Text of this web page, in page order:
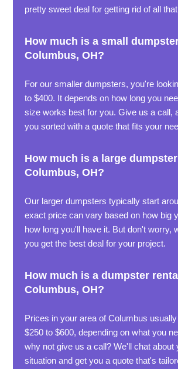
pretty sweet deal for getting rid of all
How much is a small
Columbus, OH?
For our smaller dumpsters, you're
to $400. It depends on how long you
size works best for you. Give us a call,
you sorted with a quote that fits your
How much is a large
Columbus, OH?
Our larger dumpsters typically start
exact price can vary based on how big
how long you'll have it. But don't worry,
you get the best deal for your project.
How much is a dumpster
Columbus, OH?
Prices in your area of Columbus
$250 to $600, depending on what you
why not give us a call? We'll chat about
situation and get you a quote that's